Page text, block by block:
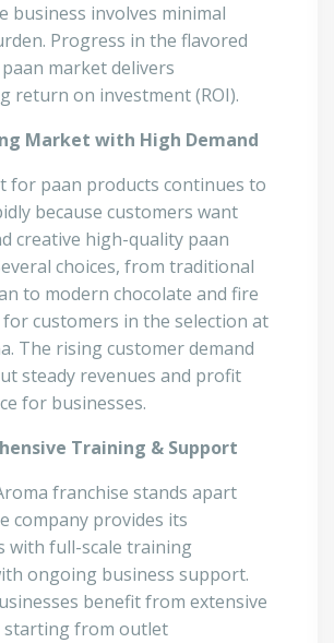
business involves minimal
Progress in the flavored
market delivers
return on investment (ROI).
Market with High Demand
for paan products continues to
because customers want
creative high-quality paan
choices, from traditional
to modern chocolate and fire
for customers in the selection at
The rising customer demand
steady revenues and profit
for businesses.
Training & Support
franchise stands apart
company provides its
with full-scale training
ongoing business support.
benefit from extensive
starting from outlet